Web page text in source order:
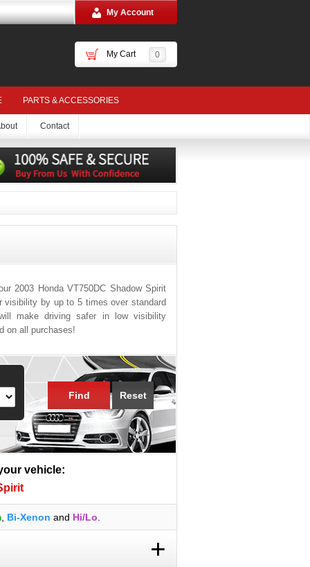
My Account
My Cart 0
PARTS & ACCESSORIES
Contact
2003 Honda VT750DC Shadow Spirit
visibility by up to 5 times over standard
make driving safer in low visibility
on all purchases!
Find Reset
vehicle:
, Bi-Xenon and Hi/Lo
+